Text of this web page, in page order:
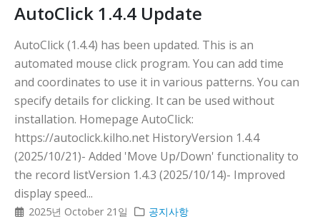
AutoClick 1.4.4 Update
AutoClick (1.4.4) has been updated. This is an
automated mouse click program. You can add time
and coordinates to use it in various patterns. You can
specify details for clicking. It can be used without
installation. Homepage AutoClick:
https://autoclick.kilho.net HistoryVersion 1.4.4
(2025/10/21)- Added 'Move Up/Down' functionality to
the record listVersion 1.4.3 (2025/10/14)- Improved
display speed...
2025년 October 21일
공지사항